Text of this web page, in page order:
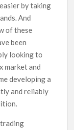
by taking
And
of these
been
looking to
market and
developing a
and reliably